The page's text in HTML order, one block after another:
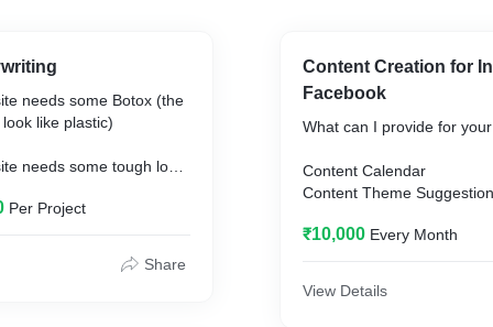
needs some Botox (the
like plastic)
needs some tough love
taken apart dozens
the quick fixes that can
Per Project
Share
Content Creation for
Facebook
What can I provide for
Content Calendar
Content Theme
Hashtag Strategy
₹10,000 Every Month
View Details